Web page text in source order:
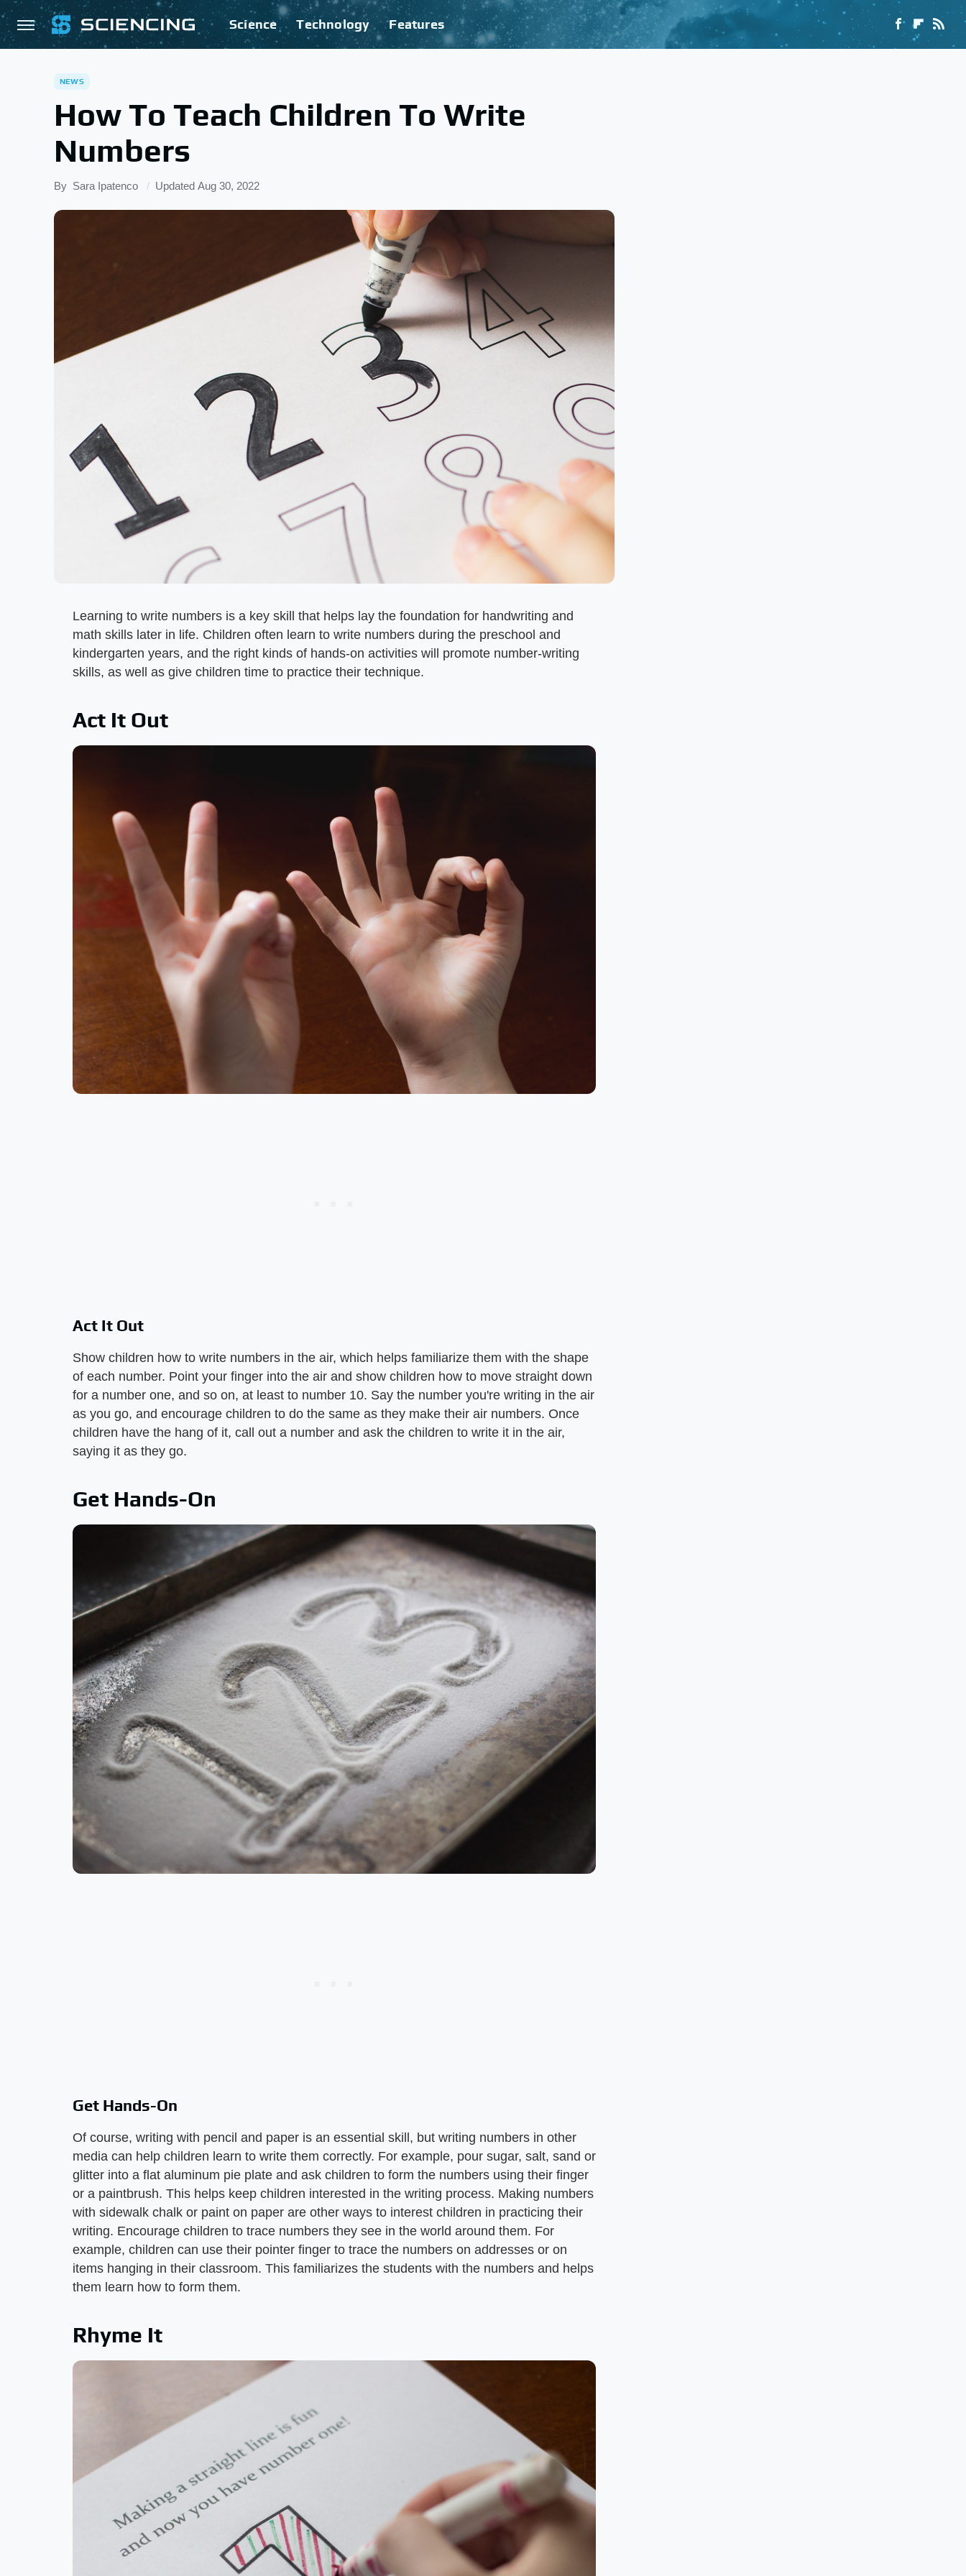
Science Technology Features
NEWS
How To Teach Children To Write
Numbers
By Sara Ipatenco Updated Aug 30, 2022
Learning to write numbers is a key skill that helps lay the foundation for handwriting and
math skills later in life. Children often learn to write numbers during the preschool and
kindergarten years, and the right kinds of hands-on activities will promote number-writing
skills, as well as give children time to practice their technique.
Act It Out
Act It Out
Show children how to write numbers in the air, which helps familiarize them with the shape
of each number. Point your finger into the air and show children how to move straight down
for a number one, and so on, at least to number 10. Say the number you're writing in the air
as you go, and encourage children to do the same as they make their air numbers. Once
children have the hang of it, call out a number and ask the children to write it in the air,
saying it as they go.
Get Hands-On
Get Hands-On
Of course, writing with pencil and paper is an essential skill, but writing numbers in other
media can help children learn to write them correctly. For example, pour sugar, salt, sand or
glitter into a flat aluminum pie plate and ask children to form the numbers using their finger
or a paintbrush. This helps keep children interested in the writing process. Making numbers
with sidewalk chalk or paint on paper are other ways to interest children in practicing their
writing. Encourage children to trace numbers they see in the world around them. For
example, children can use their pointer finger to trace the numbers on addresses or on
items hanging in their classroom. This familiarizes the students with the numbers and helps
them learn how to form them.
Rhyme It